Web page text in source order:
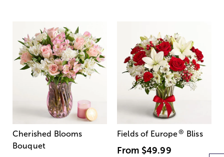
Cherished Blooms
Bouquet
Fields of Europe® Bliss
From $49.99